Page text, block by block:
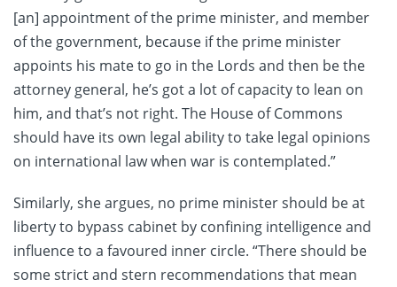
[an] appointment of the prime minister, and member
of the government, because if the prime minister
appoints his mate to go in the Lords and then be the
attorney general, he’s got a lot of capacity to lean on
him, and that’s not right. The House of Commons
should have its own legal ability to take legal opinions
on international law when war is contemplated.”
Similarly, she argues, no prime minister should be at
liberty to bypass cabinet by confining intelligence and
influence to a favoured inner circle. “There should be
some strict and stern recommendations that mean